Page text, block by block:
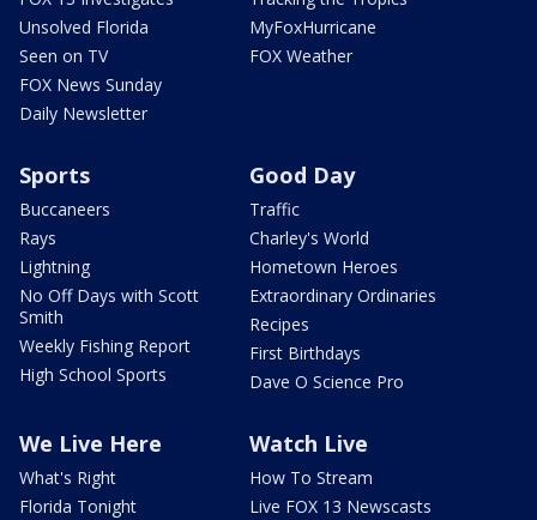
Unsolved Florida
Seen on TV
FOX News Sunday
Daily Newsletter
MyFoxHurricane
FOX Weather
Sports
Buccaneers
Rays
Lightning
No Off Days with Scott
Smith
Weekly Fishing Report
High School Sports
Good Day
Traffic
Charley's World
Hometown Heroes
Extraordinary Ordinaries
Recipes
First Birthdays
Dave O Science Pro
We Live Here
What's Right
Florida Tonight
Watch Live
How To Stream
Live FOX 13 Newscasts